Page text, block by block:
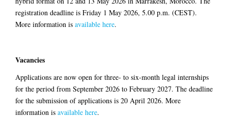
registration deadline is Friday 1 May 2026, 5.00 p.m. (CEST).
More information is available here.
Vacancies
Applications are now open for three- to six-month legal internships
for the period from September 2026 to February 2027. The deadline
for the submission of applications is 20 April 2026. More
information is available here.